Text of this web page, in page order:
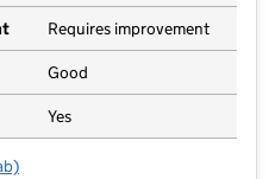
Requires improvement
Good
Yes
Primary School